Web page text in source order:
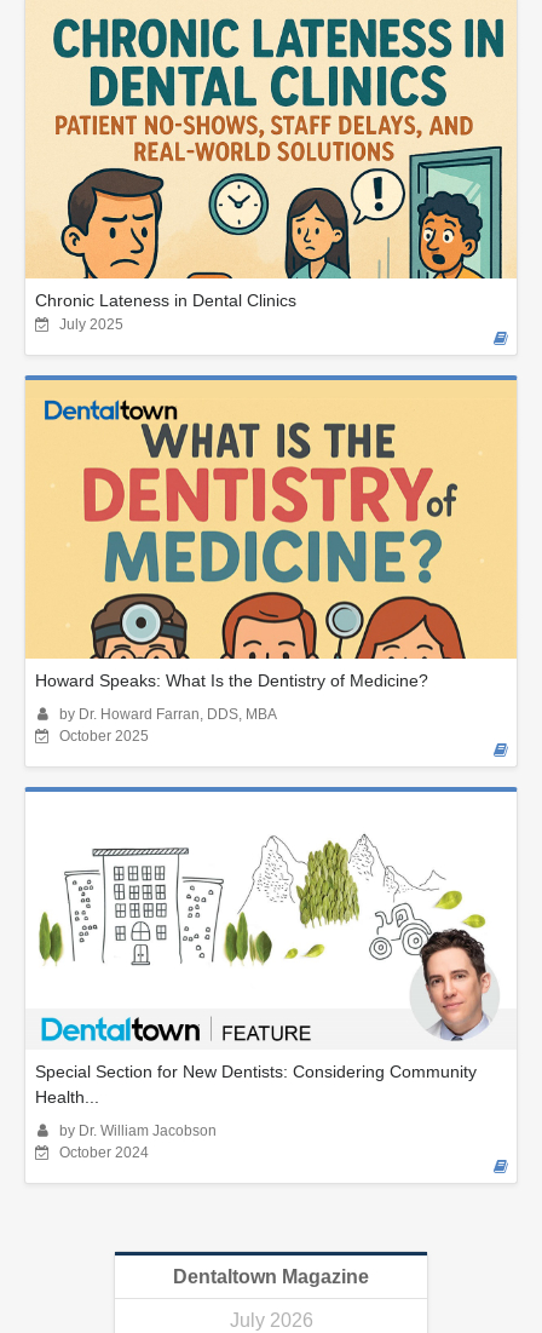
Chronic Lateness in Dental Clinics
July 2025
Howard Speaks: What Is the Dentistry of Medicine?
by Dr. Howard Farran, DDS, MBA
October 2025
Special Section for New Dentists: Considering Community
Health...
by Dr. William Jacobson
October 2024
Dentaltown Magazine
July 2026